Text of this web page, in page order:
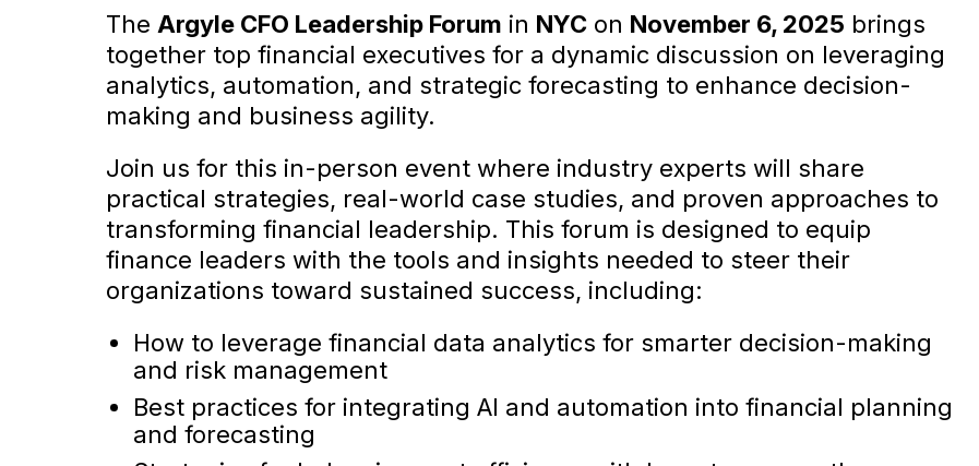
The Argyle CFO Leadership Forum in NYC on November 6, 2025 brings
together top financial executives for a dynamic discussion on leveraging
analytics, automation, and strategic forecasting to enhance decision-
making and business agility.
Join us for this in-person event where industry experts will share
practical strategies, real-world case studies, and proven approaches to
transforming financial leadership. This forum is designed to equip
finance leaders with the tools and insights needed to steer their
organizations toward sustained success, including:
How to leverage financial data analytics for smarter decision-making
and risk management
Best practices for integrating AI and automation into financial planning
and forecasting